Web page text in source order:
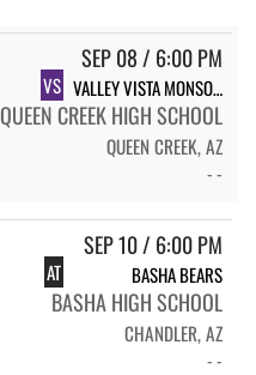
SEP 08 / 6:00 PM
VS VALLEY VISTA MONSOON
QUEEN CREEK HIGH SCHOOL
QUEEN CREEK, AZ
- -
SEP 10 / 6:00 PM
AT BASHA BEARS
BASHA HIGH SCHOOL
CHANDLER, AZ
- -